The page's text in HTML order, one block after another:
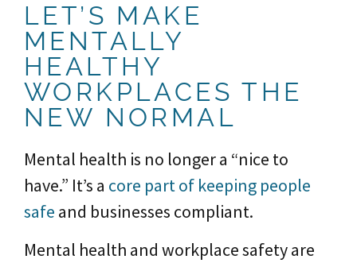
LET’S MAKE
MENTALLY
HEALTHY
WORKPLACES THE
NEW NORMAL
Mental health is no longer a “nice to
have.” It’s a core part of keeping people
safe and businesses compliant.
Mental health and workplace safety are